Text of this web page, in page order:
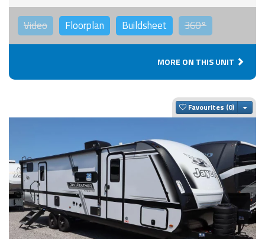
Video Floorplan Buildsheet 360°
MORE ON THIS UNIT
Favourites